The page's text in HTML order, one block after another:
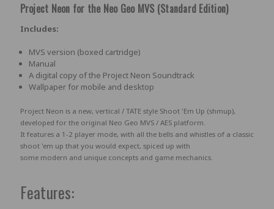
Project Neon for the Neo Geo MVS (Standard Edition)
Includes:
MVS version (boxed cartridge)
Manual
A digital copy of the Project Neon Soundtrack
Wallpaper for mobile and desktop
Project Neon is a new, vertical / TATE style Shoot 'Em Up (shmup),
developed for the original Neo Geo MVS / AESplatform.
It features a 1-2 player mode, with all the bells and whistles of a classic
shoot 'em up that you would expect, spiced up with
some modern and unique concepts and game mechanics.
Features: